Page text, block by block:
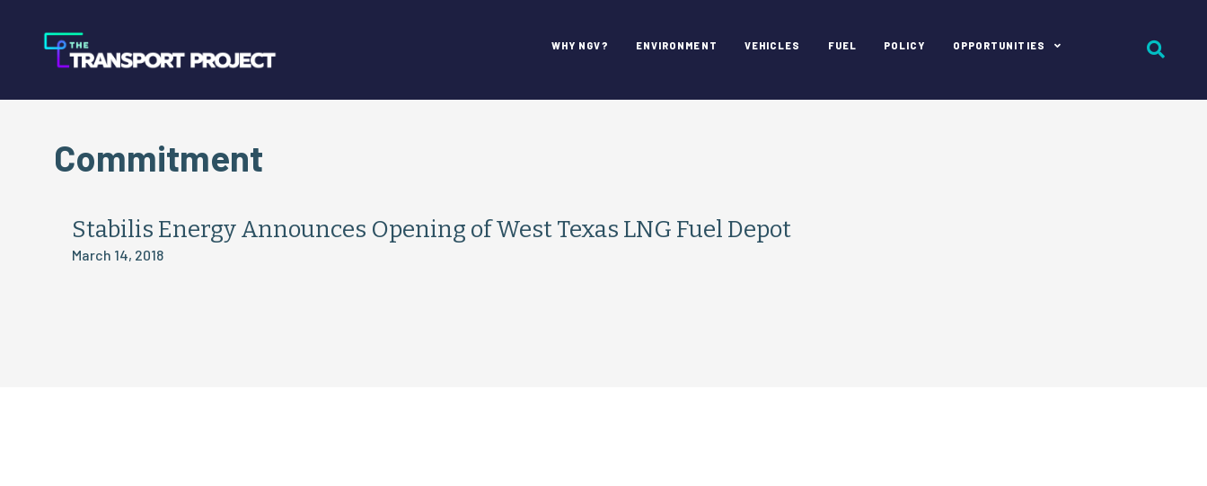
WHY NGV? ENVIRONMENT VEHICLES FUEL POLICY OPPORTUNITIES
Commitment
Stabilis Energy Announces Opening of West Texas LNG Fuel Depot
March 14, 2018